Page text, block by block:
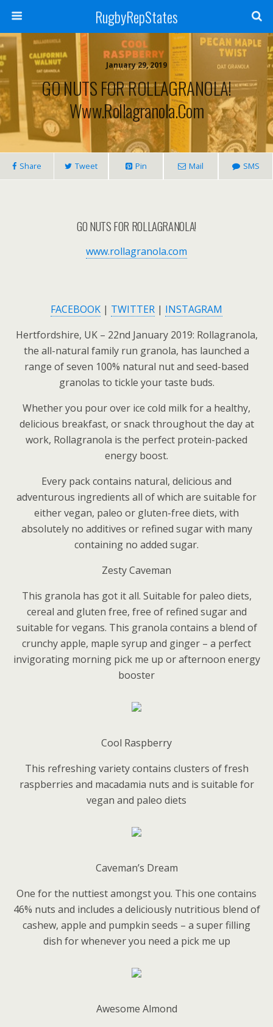
RugbyRepStates
January 29, 2019
GO NUTS FOR ROLLAGRANOLA!
Www.rollagranola.com
Share Tweet Pin Mail SMS
GO NUTS FOR ROLLAGRANOLA!
www.rollagranola.com
FACEBOOK | TWITTER | INSTAGRAM
Hertfordshire, UK – 22nd January 2019: Rollagranola,
the all-natural family run granola, has launched a
range of seven 100% natural nut and seed-based
granolas to tickle your taste buds.
Whether you pour over ice cold milk for a healthy,
delicious breakfast, or snack throughout the day at
work, Rollagranola is the perfect protein-packed
energy boost.
Every pack contains natural, delicious and
adventurous ingredients all of which are suitable for
either vegan, paleo or gluten-free diets, with
absolutely no additives or refined sugar with many
containing no added sugar.
Zesty Caveman
This granola has got it all. Suitable for paleo diets,
cereal and gluten free, free of refined sugar and
suitable for vegans. This granola contains a blend of
crunchy apple, maple syrup and ginger – a perfect
invigorating morning pick me up or afternoon energy
booster
Cool Raspberry
This refreshing variety contains clusters of fresh
raspberries and macadamia nuts and is suitable for
vegan and paleo diets
Caveman’s Dream
One for the nuttiest amongst you. This one contains
46% nuts and includes a deliciously nutritious blend of
cashew, apple and pumpkin seeds – a super filling
dish for whenever you need a pick me up
Awesome Almond